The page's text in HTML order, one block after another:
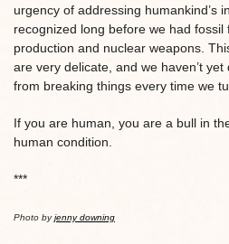
urgency of addressing humankind’s
recognized long before we had fossil
production and nuclear weapons.
are very delicate, and we haven’t
from breaking things every time we
If you are human, you are a bull in
human condition.
***
Photo byjenny downing